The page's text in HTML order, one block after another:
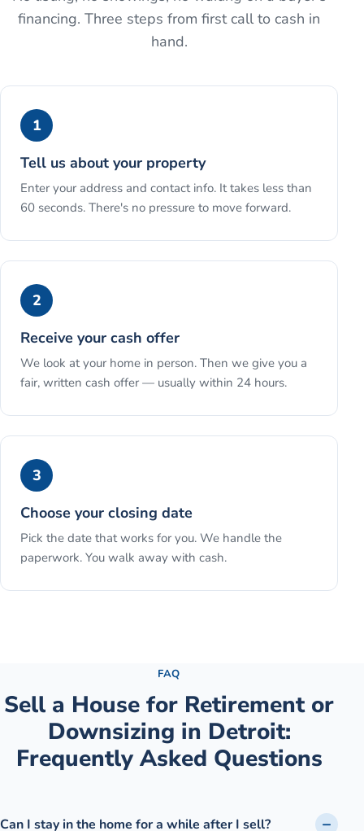
financing. Three steps from first call to cash in
hand.
1
Tell us about your property
Enter your address and contact info. It takes less than
60 seconds. There's no pressure to move forward.
2
Receive your cash offer
We look at your home in person. Then we give you a
fair, written cash offer — usually within 24 hours.
3
Choose your closing date
Pick the date that works for you. We handle the
paperwork. You walk away with cash.
FAQ
Sell a House for Retirement or
Downsizing in Detroit:
Frequently Asked Questions
Can I stay in the home for a while after I sell?